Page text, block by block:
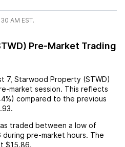
AM EST.
Pre-Market Trading
7, Starwood Property (STWD)
market session. This reflects
) compared to the previous
.
traded between a low of
during pre-market hours. The
$15.86.